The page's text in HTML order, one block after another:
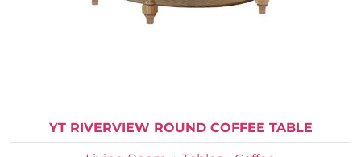
YT RIVERVIEW ROUND COFFEE TABLE